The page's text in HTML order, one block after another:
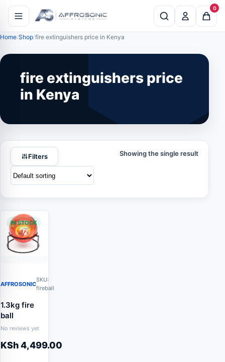
0
Home Shop fire extinguishers price in Kenya
fire extinguishers price
in Kenya
Filters Showing the single result
IN STOCK
AFFROSONIC
SKU:
fireball
1.3kg fire
ball
No reviews yet
KSh4,499.00